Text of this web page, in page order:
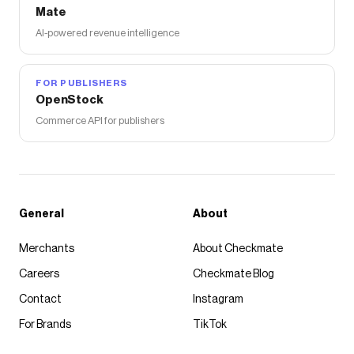
Mate
AI-powered revenue intelligence
FOR PUBLISHERS
OpenStock
Commerce API for publishers
General
Merchants
Careers
Contact
For Brands
About
About Checkmate
Checkmate Blog
Instagram
TikTok